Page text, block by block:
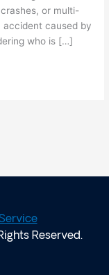
or multi-
accident caused by
who is […]
Reserved.